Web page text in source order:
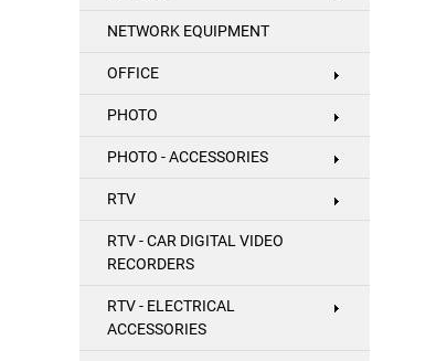
NETWORK EQUIPMENT
OFFICE
PHOTO
PHOTO - ACCESSORIES
RTV
RTV - CAR DIGITAL VIDEO
RECORDERS
RTV - ELECTRICAL
ACCESSORIES